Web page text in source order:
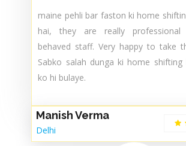
Sandeep
Delhi